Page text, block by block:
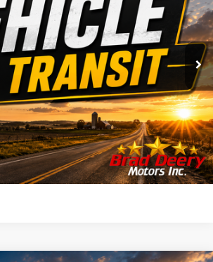
DJ7P91
Ext.
Less
$92,310
$92,490
CLICK TO CALL
MILITARY SPECIAL